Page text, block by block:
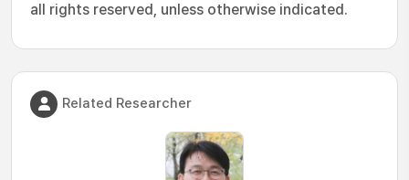
all rights reserved, unless otherwise indicated.
Related Researcher